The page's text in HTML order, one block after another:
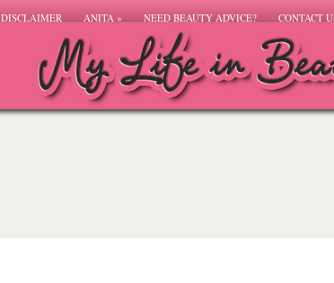
DISCLAIMER ANITA» NEED BEAUTY ADVICE? CONTACT